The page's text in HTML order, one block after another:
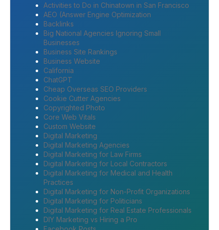
Activities to Do in Chinatown in San Francisco
AEO (Answer Engine Optimization
Backlinks
Big National Agencies Ignoring Small
Businesses
Business Site Rankings
Business Website
California
ChatGPT
Cheap Overseas SEO Providers
Cookie Cutter Agencies
Copyrighted Photo
Core Web Vitals
Custom Website
Digital Marketing
Digital Marketing Agencies
Digital Marketing for Law Firms
Digital Marketing for Local Contractors
Digital Marketing for Medical and Health
Practices
Digital Marketing for Non-Profit Organizations
Digital Marketing for Politicians
Digital Marketing for Real Estate Professionals
DIY Marketing vs Hiring a Pro